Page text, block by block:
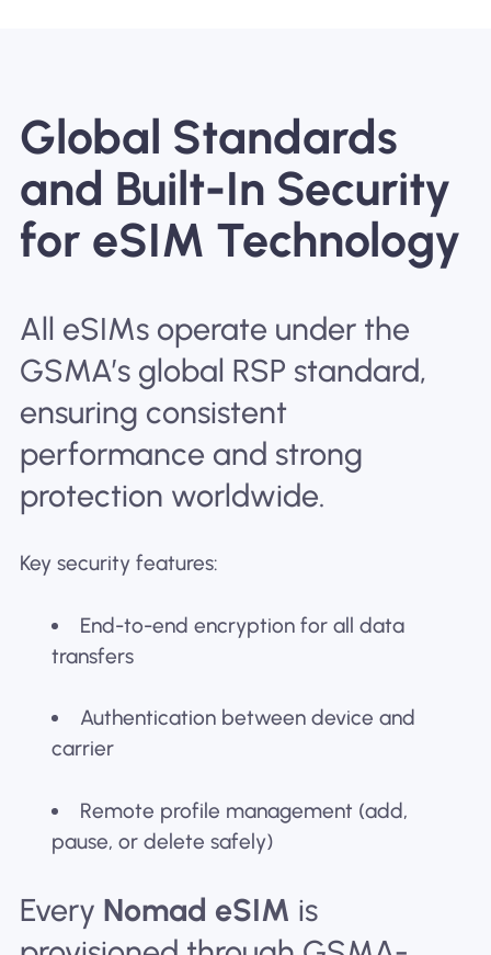
Global Standards
and Built-In Security
for eSIM Technology
All eSIMs operate under the
GSMA’s global RSP standard,
ensuring consistent
performance and strong
protection worldwide.
Key security features:
End-to-end encryption for all data
transfers
Authentication between device and
carrier
Remote profile management (add,
pause, or delete safely)
Every Nomad eSIM is